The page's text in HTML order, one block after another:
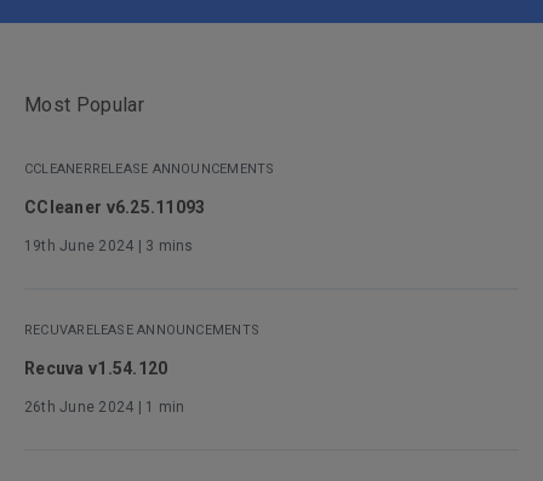
Most Popular
CCLEANERRELEASE ANNOUNCEMENTS
CCleaner v6.25.11093
19th June 2024 | 3 mins
RECUVARELEASE ANNOUNCEMENTS
Recuva v1.54.120
26th June 2024 | 1 min